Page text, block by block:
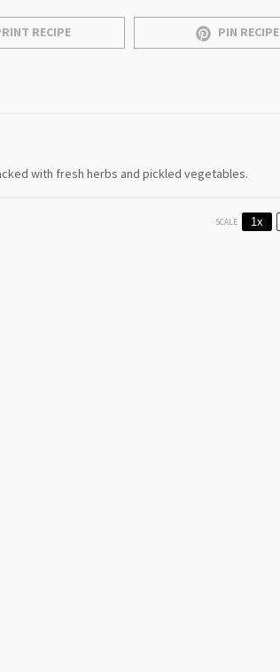
RECIPE PIN RECIPE
with fresh herbs and pickled vegetables.
SCALE 1x